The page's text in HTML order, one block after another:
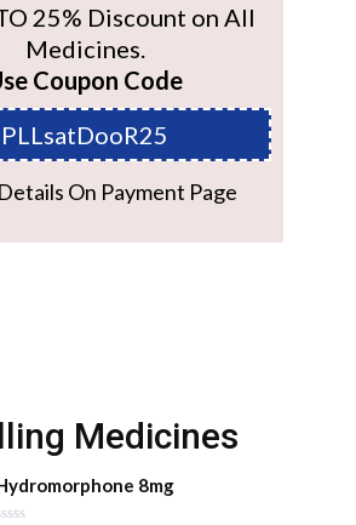
25% Discount on All
Medicines.
Coupon Code
PLLsatDooR25
On Payment Page
Medicines
8mg